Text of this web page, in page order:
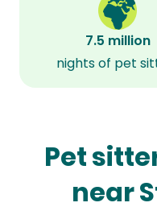
7.5 million
nights of pet
Pet
near